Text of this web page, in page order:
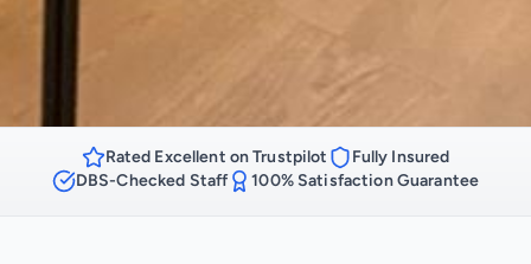
Rated Excellent on Trustpilot
Fully Insured
DBS-Checked Staff
100% Satisfaction Guarantee